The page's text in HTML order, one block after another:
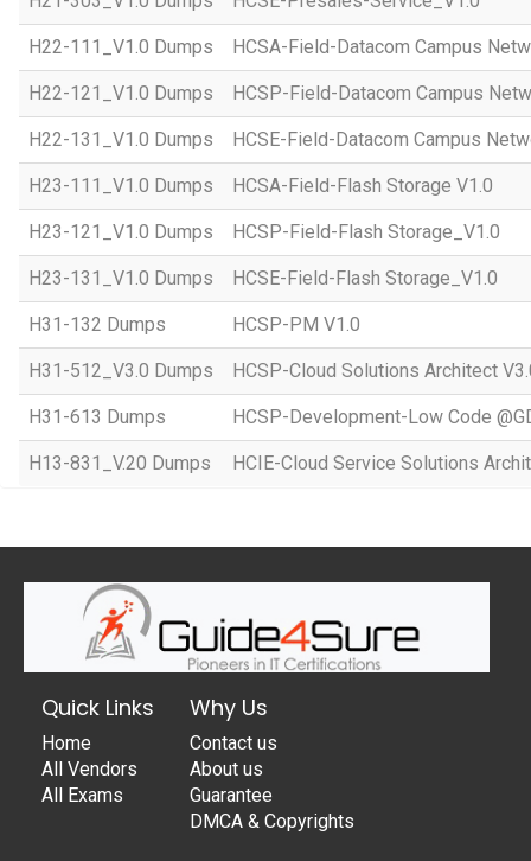
H22-111_V1.0 Dumps HCSA-Field-Datacom Campus
H22-121_V1.0 Dumps HCSP-Field-Datacom Campus
H22-131_V1.0 Dumps HCSE-Field-Datacom Campus
H23-111_V1.0 Dumps HCSA-Field-Flash Storage V1.0
H23-121_V1.0 Dumps HCSP-Field-Flash Storage_V1.0
H23-131_V1.0 Dumps HCSE-Field-Flash Storage_V1.0
H31-132 Dumps HCSP-PM V1.0
H31-512_V3.0 Dumps HCSP-Cloud Solutions Architect
H31-613 Dumps HCSP-Development-Low Code
H13-831_V.20 Dumps HCIE-Cloud Service Solutions
Quick Links
Home
All Vendors
All Exams
Why Us
Contact us
About us
Guarantee
DMCA & Copyrights